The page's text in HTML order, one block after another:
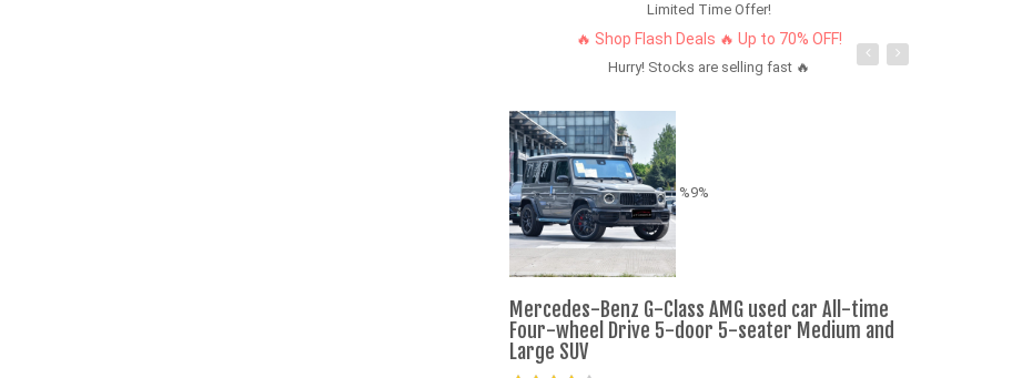
Limited Time Offer!
🔥 Shop Flash Deals 🔥 Up to 70% OFF!
Hurry! Stocks are selling fast 🔥
%9%
Mercedes-Benz G-Class AMG used car All-time
Four-wheel Drive 5-door 5-seater Medium and
Large SUV